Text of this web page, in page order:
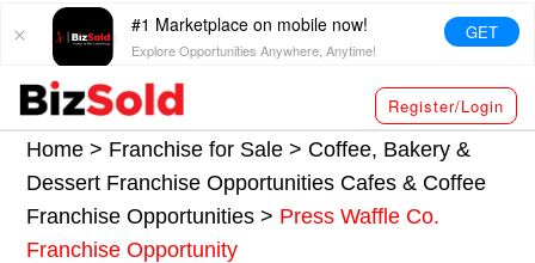
#1 Marketplace on mobile now!
Explore Opportunities Anywhere, Anytime!
GET
Register/Login
Home > Franchise for Sale > Coffee, Bakery &
Dessert Franchise Opportunities Cafes & Coffee
Franchise Opportunities> Press Waffle Co.
Franchise Opportunity